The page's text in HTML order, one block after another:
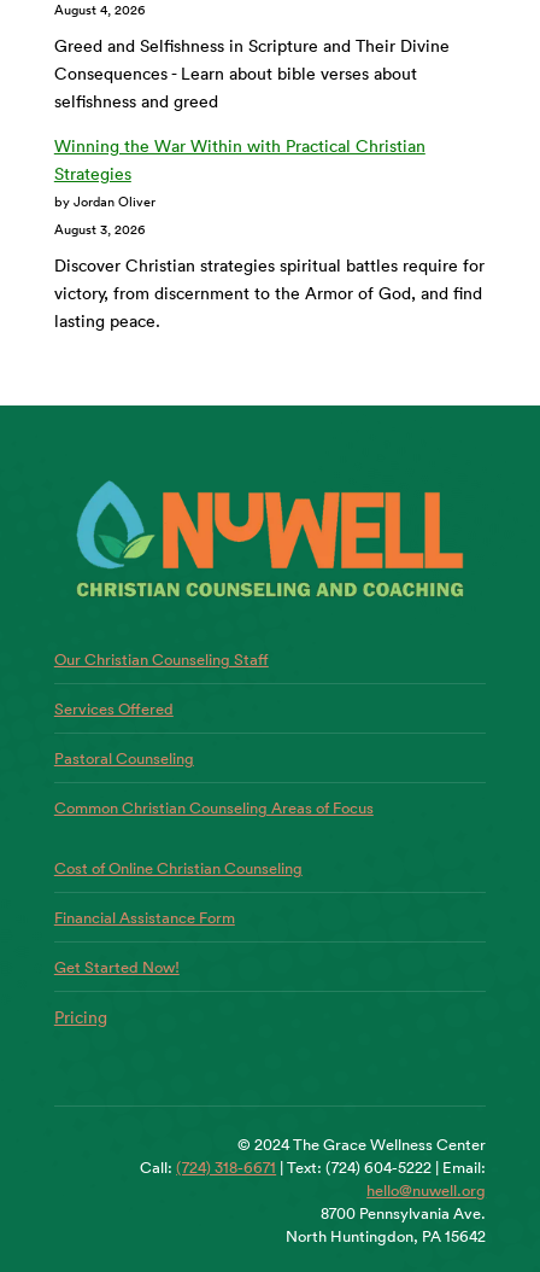
August 4, 2026
Greed and Selfishness in Scripture and Their Divine
Consequences - Learn about bible verses about
selfishness and greed
Winning the War Within with Practical Christian
Strategies
by Jordan Oliver
August 3, 2026
Discover Christian strategies spiritual battles require for
victory, from discernment to the Armor of God, and find
lasting peace.
Our Christian Counseling Staff
Services Offered
Pastoral Counseling
Common Christian Counseling Areas of Focus
Cost of Online Christian Counseling
Financial Assistance Form
Get Started Now!
Pricing
© 2024 The Grace Wellness Center
Call:(724) 318-6671 | Text: (724) 604-5222 | Email:
hello@nuwell.org
8700 Pennsylvania Ave.
North Huntingdon, PA 15642